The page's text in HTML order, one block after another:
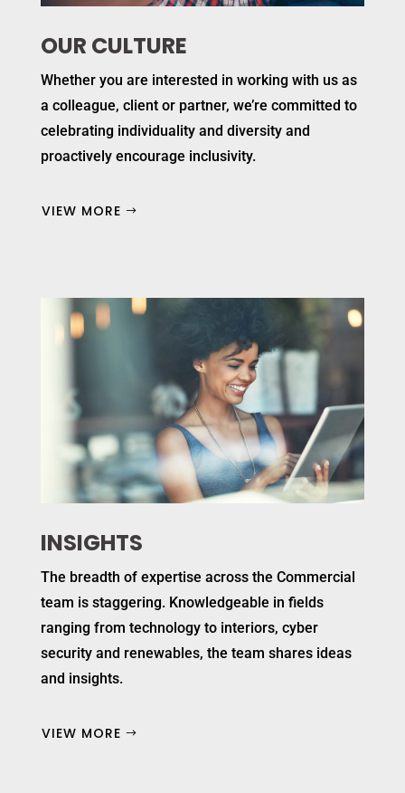
OUR CULTURE
Whether you are interested in working with us as
a colleague, client or partner, we’re committed to
celebrating individuality and diversity and
proactively encourage inclusivity.
VIEW MORE
INSIGHTS
The breadth of expertise across the Commercial
team is staggering. Knowledgeable in fields
ranging from technology to interiors, cyber
security and renewables, the team shares ideas
and insights.
VIEW MORE